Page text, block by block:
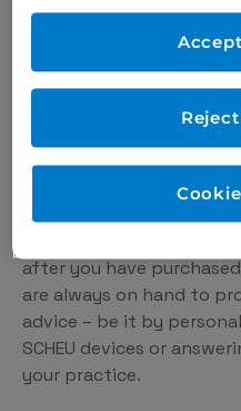
for you – based on the
We are also always on
potential in existing
on constant exchange
laboratories. This is the
products that really
after you have
are always on hand to
advice – be it by
SCHEU devices or
your practice.